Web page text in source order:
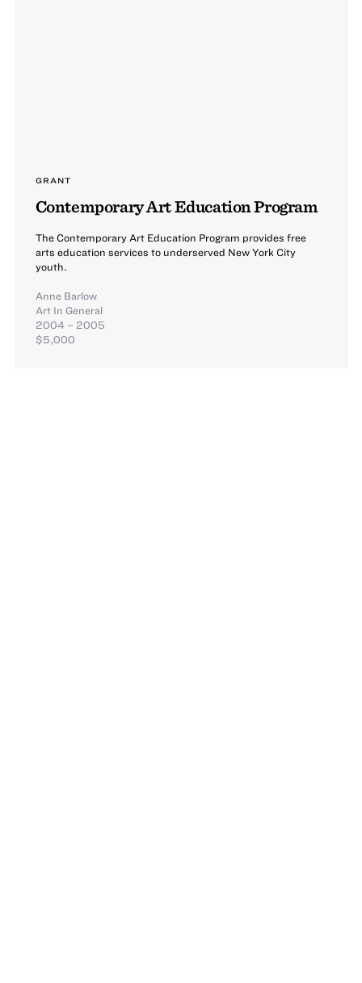
GRANT
Contemporary Art Education Program
The Contemporary Art Education Program provides free
arts education services to underserved New York City
youth.
Anne Barlow
Art In General
2004 – 2005
$5,000